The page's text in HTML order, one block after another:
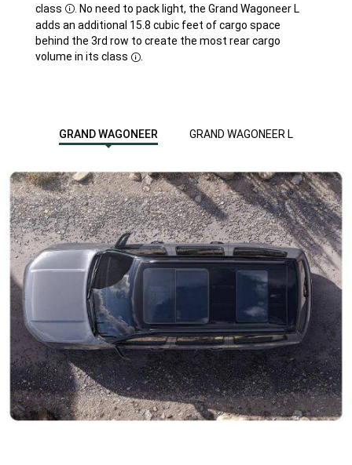
class
Disclosure
. No need to pack light, the Grand Wagoneer L
adds an additional 15.8 cubic feet of cargo space
behind the 3rd row to create the most rear cargo
volume in its class
Disclosure
.
GRAND WAGONEER GRAND WAGONEER L